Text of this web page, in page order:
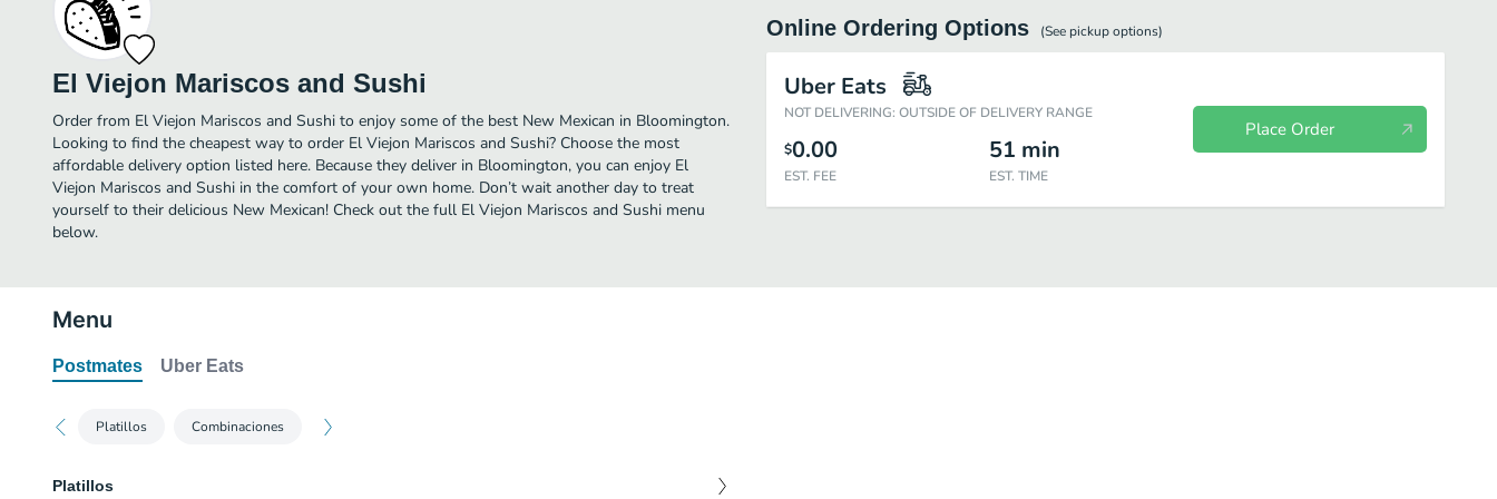
El Viejon Mariscos and Sushi
Order from El Viejon Mariscos and Sushi to enjoy some of the best New Mexican in Bloomington.
Looking to find the cheapest way to order El Viejon Mariscos and Sushi? Choose the most
affordable delivery option listed here. Because they deliver in Bloomington, you can enjoy El
Viejon Mariscos and Sushi in the comfort of your own home. Don’t wait another day to treat
yourself to their delicious New Mexican! Check out the full El Viejon Mariscos and Sushi menu
below.
Online Ordering Options (See pickupoptions)
Uber Eats
NOT DELIVERING: OUTSIDE OF DELIVERY RANGE
$0.00
EST. FEE
51 min
EST. TIME
Place Order
Menu
Postmates Uber Eats
Platillos Combinaciones
Platillos